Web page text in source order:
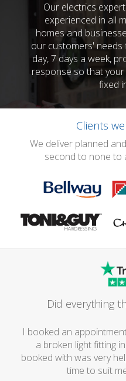
Our electrics
experienced in all
homes and
our customers' needs
day, 7 days a week,
response so that
fixed
Clients
We deliver planned
second to none to
Did everything
I booked an
a broken light fitting
booked with was very
time to suit